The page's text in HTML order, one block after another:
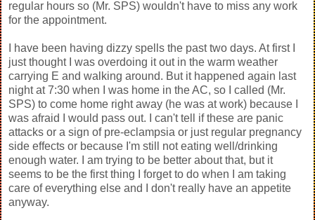
regular hours so (Mr. SPS) wouldn't have to miss any work
for the appointment.
I have been having dizzy spells the past two days. At first I
just thought I was overdoing it out in the warm weather
carrying E and walking around. But it happened again last
night at 7:30 when I was home in the AC, so I called (Mr.
SPS) to come home right away (he was at work) because I
was afraid I would pass out. I can't tell if these are panic
attacks or a sign of pre-eclampsia or just regular pregnancy
side effects or because I'm still not eating well/drinking
enough water. I am trying to be better about that, but it
seems to be the first thing I forget to do when I am taking
care of everything else and I don't really have an appetite
anyway.